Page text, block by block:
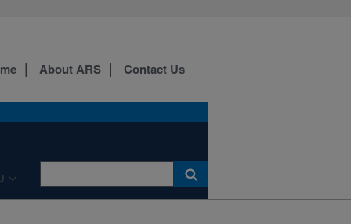
About ARS Contact Us